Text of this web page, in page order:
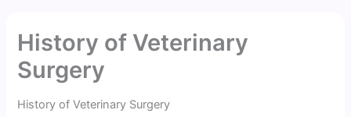
History of Veterinary
Surgery
History of Veterinary Surgery